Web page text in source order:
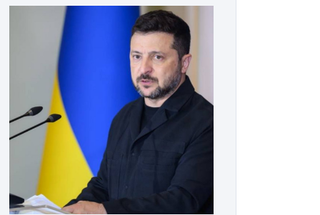
member of the pro-democracy German
State Party during the Weimar
Republic, was a keen student of […]